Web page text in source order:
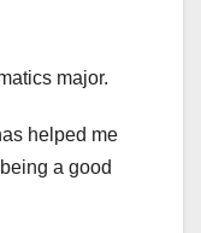
major.
helped me
a good